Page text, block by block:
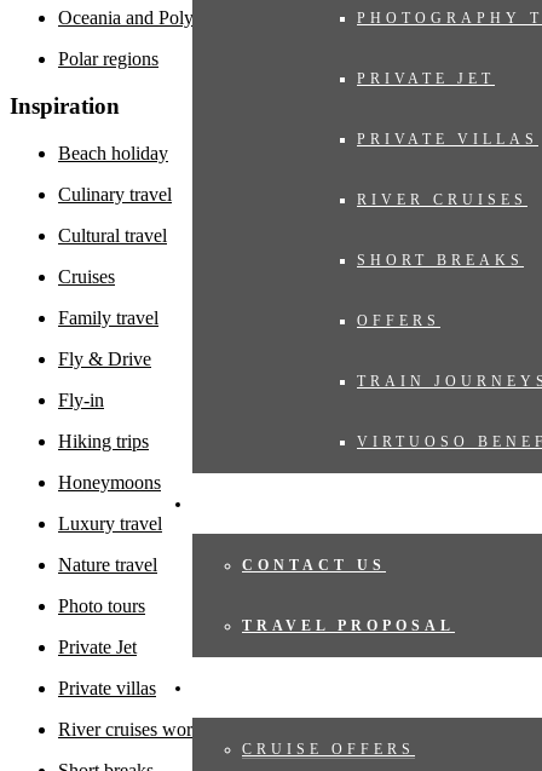
PHOTOGRAPHY
PRIVATE JET
PRIVATE VILLAS
RIVER CRUISES
SHORT BREAKS
OFFERS
TRAIN
VIRTUOSO
CONTACT US
TRAVEL PROPOSAL
CRUISE OFFERS
Oceania and Polynesia
Polar regions
Inspiration
Beach holiday
Culinary travel
Cultural travel
Cruises
Family travel
Fly & Drive
Fly-in
Hiking trips
Honeymoons
Luxury travel
Nature travel
Photo tours
Private Jet
Private villas
River cruises worldwide